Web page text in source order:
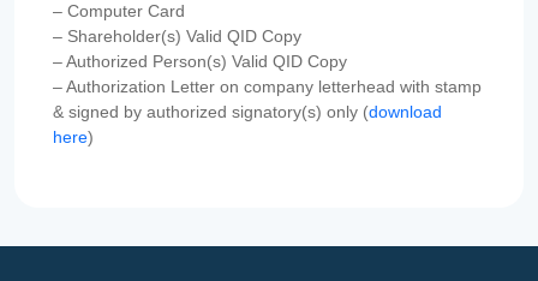
– Computer Card
– Shareholder(s) Valid QID Copy
– Authorized Person(s) Valid QID Copy
– Authorization Letter on company letterhead with stamp
& signed by authorized signatory(s) only (download
here)